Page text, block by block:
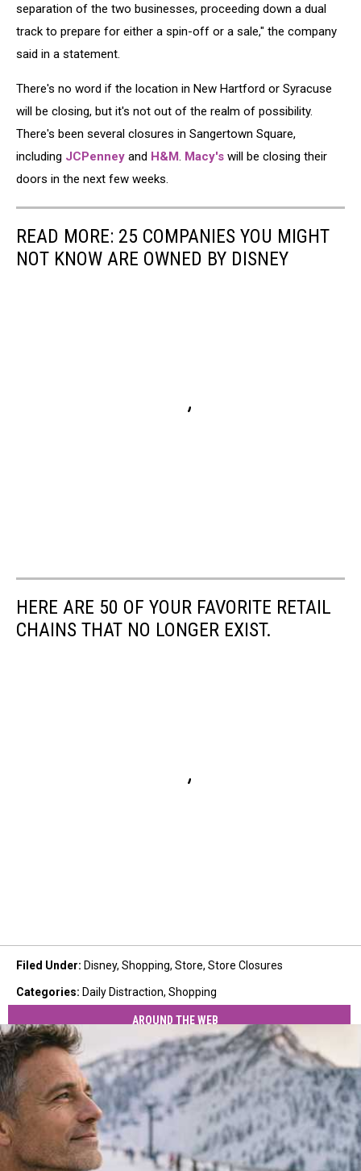
separation of the two businesses, proceeding down a dual
track to prepare for either a spin-off or a sale," the company
said in a statement.
There's no word if the location in New Hartford or Syracuse
will be closing, but it's not out of the realm of possibility.
There's been several closures in Sangertown Square,
including JCPenney and H&M. Macy's will be closing their
doors in the next few weeks.
READ MORE: 25 COMPANIES YOU MIGHT
NOT KNOW ARE OWNED BY DISNEY
HERE ARE 50 OF YOUR FAVORITE RETAIL
CHAINS THAT NO LONGER EXIST.
Filed Under: Disney, Shopping, Store, Store Closures
Categories: Daily Distraction, Shopping
AROUND THE WEB